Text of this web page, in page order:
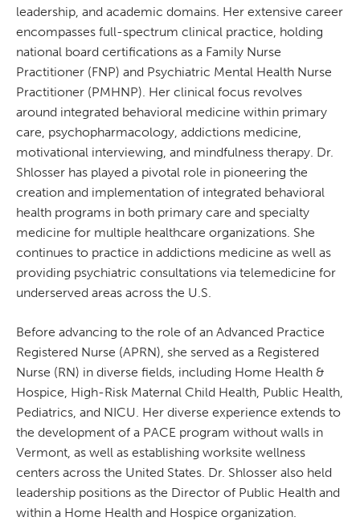
leadership, and academic domains. Her extensive career
encompasses full-spectrum clinical practice, holding
national board certifications as a Family Nurse
Practitioner (FNP) and Psychiatric Mental Health Nurse
Practitioner (PMHNP). Her clinical focus revolves
around integrated behavioral medicine within primary
care, psychopharmacology, addictions medicine,
motivational interviewing, and mindfulness therapy. Dr.
Shlosser has played a pivotal role in pioneering the
creation and implementation of integrated behavioral
health programs in both primary care and specialty
medicine for multiple healthcare organizations. She
continues to practice in addictions medicine as well as
providing psychiatric consultations via telemedicine for
underserved areas across the U.S.
Before advancing to the role of an Advanced Practice
Registered Nurse (APRN), she served as a Registered
Nurse (RN) in diverse fields, including Home Health &
Hospice, High-Risk Maternal Child Health, Public Health,
Pediatrics, and NICU. Her diverse experience extends to
the development of a PACE program without walls in
Vermont, as well as establishing worksite wellness
centers across the United States. Dr. Shlosser also held
leadership positions as the Director of Public Health and
within a Home Health and Hospice organization.